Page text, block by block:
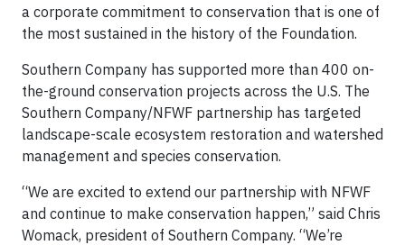
a corporate commitment to conservation that is one of
the most sustained in the history of the Foundation.
Southern Company has supported more than 400 on-
the-ground conservation projects across the U.S. The
Southern Company/NFWF partnership has targeted
landscape-scale ecosystem restoration and watershed
management and species conservation.
“We are excited to extend our partnership with NFWF
and continue to make conservation happen,” said Chris
Womack, president of Southern Company. “We’re